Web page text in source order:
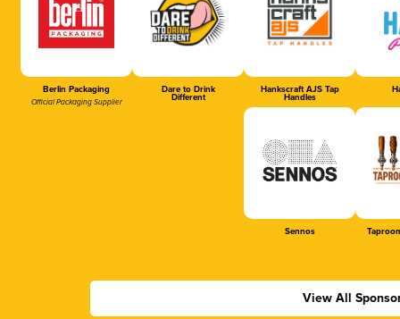
Berlin Packaging
Official Packaging Supplier
Dare to Drink
Different
Hankscraft AJS Tap
Handles
Sennos
View All